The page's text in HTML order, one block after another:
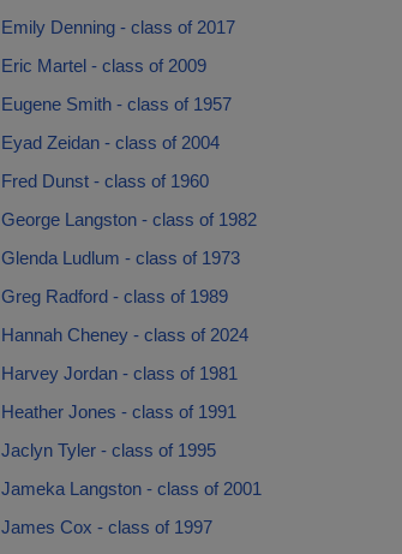
Emily Denning - class of 2017
Eric Martel - class of 2009
Eugene Smith - class of 1957
Eyad Zeidan - class of 2004
Fred Dunst - class of 1960
George Langston - class of 1982
Glenda Ludlum - class of 1973
Greg Radford - class of 1989
Hannah Cheney - class of 2024
Harvey Jordan - class of 1981
Heather Jones - class of 1991
Jaclyn Tyler - class of 1995
Jameka Langston - class of 2001
James Cox - class of 1997